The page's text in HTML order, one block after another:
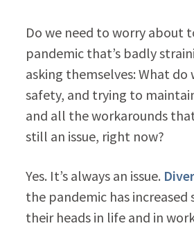
Do we need to worry about
pandemic that’s badly
asking themselves: What
safety, and trying to
and all the workarounds
still an issue, right now?
Yes. It’s always an issue.
the pandemic has increased
their heads in life and in